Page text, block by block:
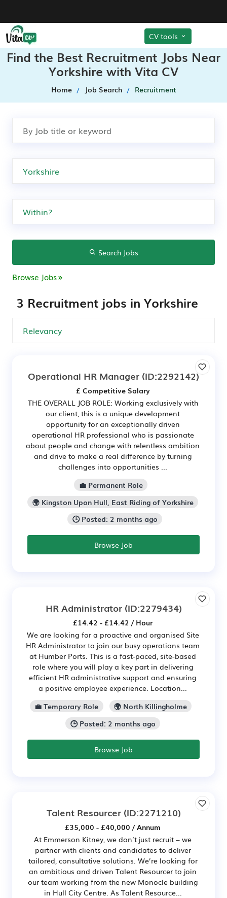
CV tools
Find the Best Recruitment Jobs Near
Yorkshire with Vita CV
Home Job Search Recruitment
Search Jobs
Browse Jobs
3 Recruitment jobs in Yorkshire
Operational HR Manager (ID:2292142)
£ Competitive Salary
THE OVERALL JOB ROLE: Working exclusively with
our client, this is a unique development
opportunity for an exceptionally driven
operational HR professional who is passionate
about people and change with relentless ambition
and drive to make a real difference by turning
challenges into opportunities ...
💼 Permanent Role
🌍 Kingston Upon Hull, East Riding of Yorkshire
🕒 Posted: 2 months ago
Browse Job
HR Administrator(ID:2279434)
£14.42 - £14.42 / Hour
We are looking for a proactive and organised Site
HR Administrator to join our busy operations team
at Humber Ports. This is a fast-paced, site-based
role where you will play a key part in delivering
efficient HR administrative support and ensuring
a positive employee experience. Location...
💼 Temporary Role
🌍 North Killingholme
🕒 Posted: 2 months ago
Browse Job
Talent Resourcer(ID:2271210)
£35,000 - £40,000 / Annum
At Emmerson Kitney, we don’t just recruit – we
partner with clients and candidates to deliver
tailored, consultative solutions. We’re looking for
an ambitious and driven Talent Resourcer to join
our team working from the new Monocle building
in Hull City Centre. As Talent Resource...